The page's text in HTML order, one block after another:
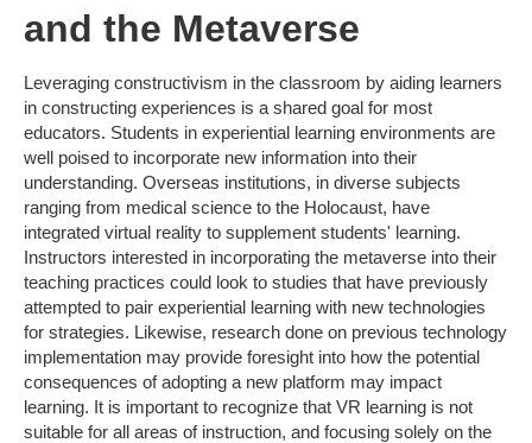
and the Metaverse
Leveraging constructivism in the classroom by aiding learners
in constructing experiences is a shared goal for most
educators. Students in experiential learning environments are
well poised to incorporate new information into their
understanding. Overseas institutions, in diverse subjects
ranging from medical science to the Holocaust, have
integrated virtual reality to supplement students' learning.
Instructors interested in incorporating the metaverse into their
teaching practices could look to studies that have previously
attempted to pair experiential learning with new technologies
for strategies. Likewise, research done on previous technology
implementation may provide foresight into how the potential
consequences of adopting a new platform may impact
learning. It is important to recognize that VR learning is not
suitable for all areas of instruction, and focusing solely on the